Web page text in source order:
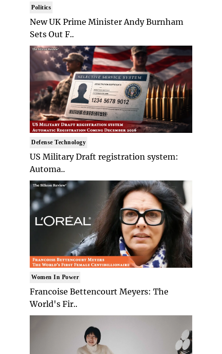
Politics
New UK Prime Minister Andy Burnham
Sets Out F..
Defense Technology
US Military Draft registration system:
Automa..
Women In Power
Francoise Bettencourt Meyers: The
World's Fir..